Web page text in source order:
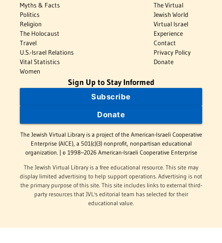
Myths & Facts
Politics
Religion
The Holocaust
Travel
U.S.-Israel Relations
Vital Statistics
Women
The Virtual
Jewish World
Virtual Israel
Experience
Contact
Privacy Policy
Donate
Sign Up to Stay Informed
Subscribe
Donate
The Jewish Virtual Library is a project of the American-Israeli Cooperative
Enterprise (AICE), a 501(c)(3) nonprofit, nonpartisan educational
organization. | © 1998–2026 American-Israeli Cooperative Enterprise
The Jewish Virtual Library is a free educational resource. This site may
display limited advertising to help support operations. Advertising is not
the primary purpose of this site. This site includes links to external third-
party resources that JVL's editorial team has selected for their
educational value.